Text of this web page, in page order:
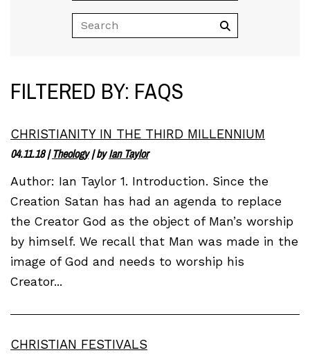
FILTERED BY: FAQS
CHRISTIANITY IN THE THIRD MILLENNIUM
04.11.18|Theology| byIan Taylor
Author: Ian Taylor 1. Introduction. Since the
Creation Satan has had an agenda to replace
the Creator God as the object of Man’s worship
by himself. We recall that Man was made in the
image of God and needs to worship his
Creator...
CHRISTIAN FESTIVALS